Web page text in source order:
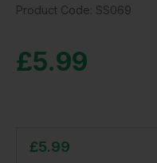
Product Code: SS069
£5.99
£5.99